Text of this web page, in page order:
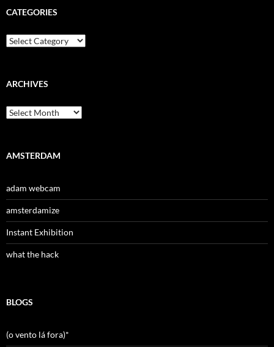
CATEGORIES
Categories
ARCHIVES
Archives
AMSTERDAM
adam webcam
amsterdamize
Instant Exhibition
what the hack
BLOGS
(o vento lá fora)*